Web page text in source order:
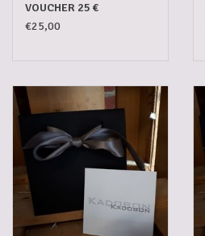
VOUCHER 25 €
€25,00